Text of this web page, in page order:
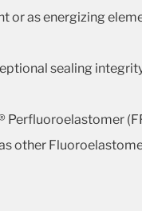
or as energizing
sealing
other